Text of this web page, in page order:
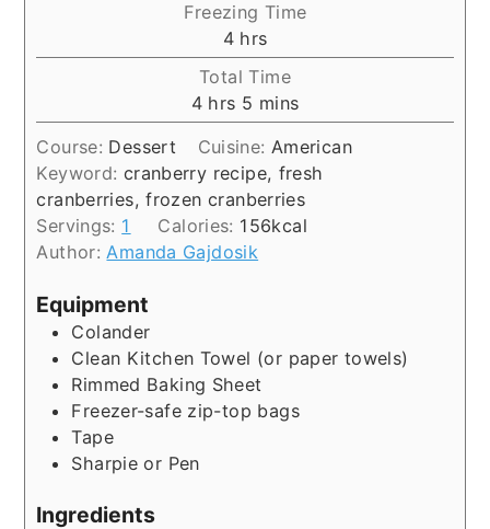
Freezing Time
4hours
hrs
Total Time
4hours
hrs 5 minutes
mins
Course: Dessert Cuisine: American
Keyword: cranberry recipe, fresh
cranberries, frozen cranberries
Servings: 1 Calories: 156kcal
Author:Amanda Gajdosik
Equipment
Colander
Clean Kitchen Towel (or paper towels)
Rimmed Baking Sheet
Freezer-safe zip-top bags
Tape
Sharpie or Pen
Ingredients